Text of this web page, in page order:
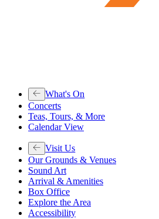
What's On
Concerts
Teas, Tours, & More
Calendar View
Visit Us
Our Grounds & Venues
Sound Art
Arrival & Amenities
Box Office
Explore the Area
Accessibility